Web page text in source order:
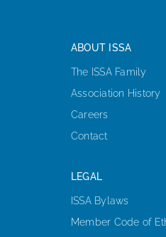
ABOUT ISSA
The ISSA Family
Association History
Careers
Contact
LEGAL
ISSA Bylaws
Member Code of